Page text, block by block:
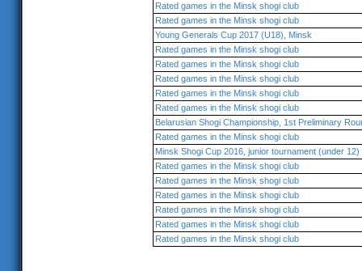
Rated games in the Minsk shogi club
Rated games in the Minsk shogi club
Young Generals Cup 2017 (U18), Minsk
Rated games in the Minsk shogi club
Rated games in the Minsk shogi club
Rated games in the Minsk shogi club
Rated games in the Minsk shogi club
Rated games in the Minsk shogi club
Belarusian Shogi Championship, 1st Preliminary
Rated games in the Minsk shogi club
Minsk Shogi Cup 2016, junior tournament (under 12)
Rated games in the Minsk shogi club
Rated games in the Minsk shogi club
Rated games in the Minsk shogi club
Rated games in the Minsk shogi club
Rated games in the Minsk shogi club
Rated games in the Minsk shogi club